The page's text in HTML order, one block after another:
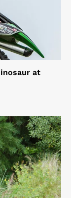
at